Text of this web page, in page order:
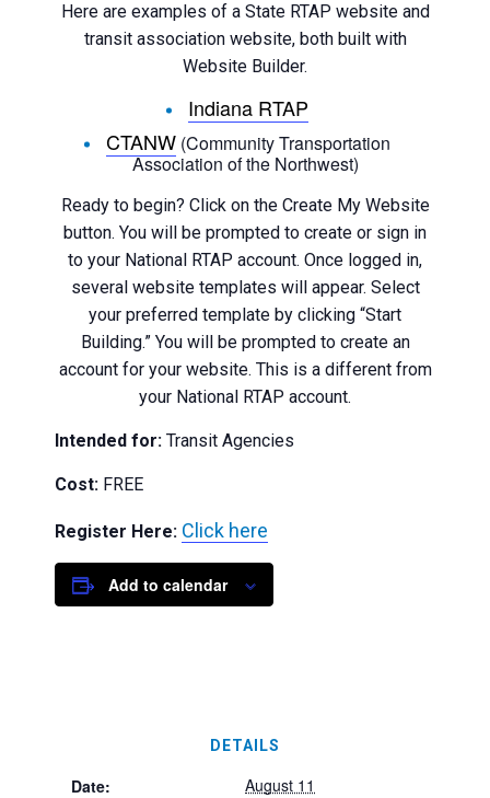
Here are examples of a State RTAP website and
transit association website, both built with
Website Builder.
Indiana RTAP
CTANW(Community Transportation
Association of the Northwest)
Ready to begin? Click on the Create My Website
button. You will be prompted to create or sign in
to your National RTAP account. Once logged in,
several website templates will appear. Select
your preferred template by clicking “Start
Building.” You will be prompted to create an
account for your website. This is a different from
your National RTAP account.
Intended for:Transit Agencies
Cost:FREE
Register Here: Click here
Add to calendar
DETAILS
Date:
August 11